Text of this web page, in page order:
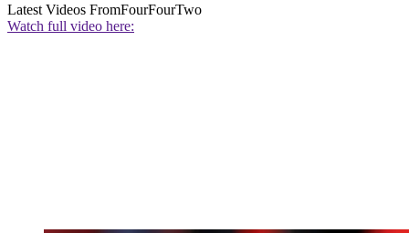
Latest Videos FromFourFourTwo
Watch full video here: